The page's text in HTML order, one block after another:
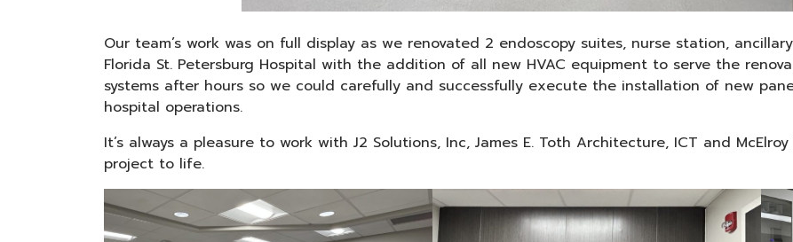
Our team’s work was on full display as we renovated 2 endoscopy suites, nurse station,
Florida St. Petersburg Hospital with the addition of all new HVAC equipment to serve the
systems after hours so we could carefully and successfully execute the installation of new
hospital operations.
It’s always a pleasure to work with J2 Solutions, Inc, James E. Toth Architecture, ICT and
project to life.